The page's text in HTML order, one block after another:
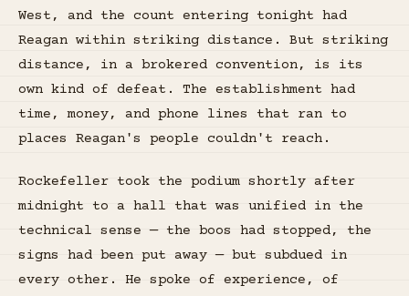
West, and the count entering tonight had
Reagan within striking distance. But striking
distance, in a brokered convention, is its
own kind of defeat. The establishment had
time, money, and phone lines that ran to
places Reagan's people couldn't reach.
Rockefeller took the podium shortly after
midnight to a hall that was unified in the
technical sense — the boos had stopped, the
signs had been put away — but subdued in
every other. He spoke of experience, of